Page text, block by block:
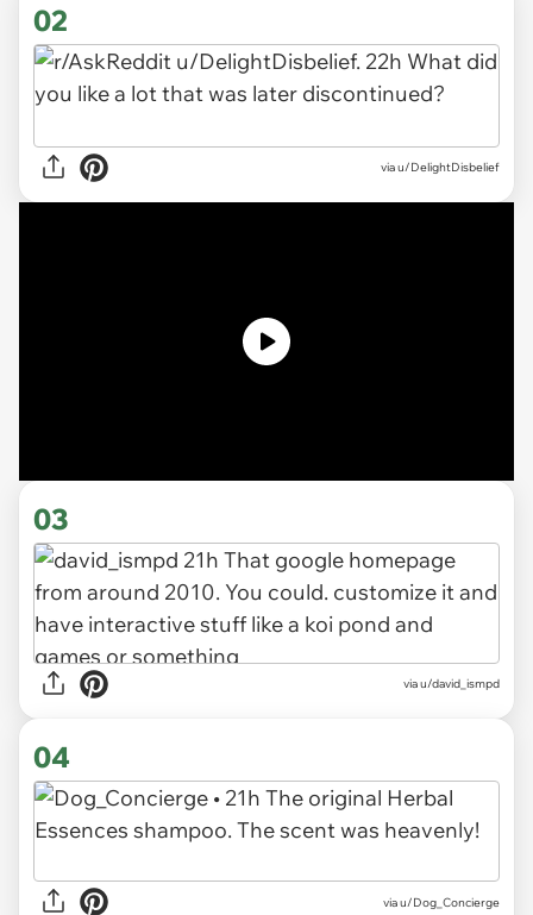
02
viau/DelightDisbelief
03
via u/david_ismpd
04
via u/Dog_Concierge